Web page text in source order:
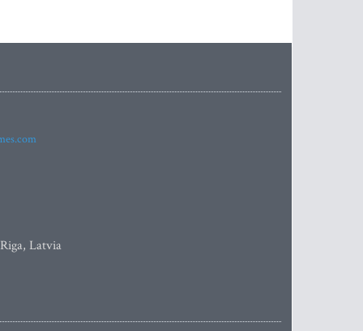
Latvia